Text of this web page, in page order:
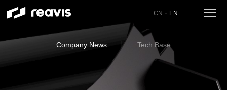
CN - EN
Company News Tech Base